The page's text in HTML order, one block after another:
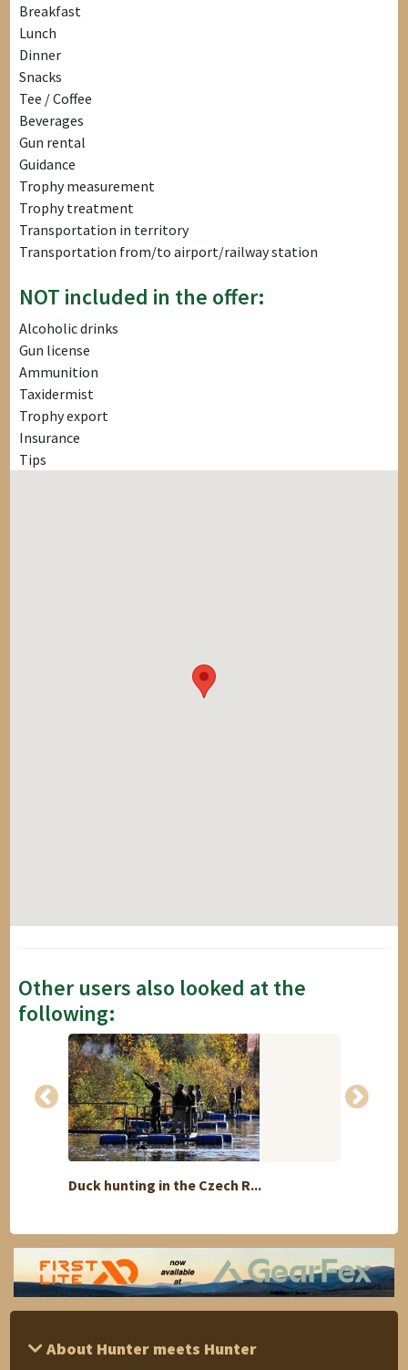
Breakfast
Lunch
Dinner
Snacks
Tee / Coffee
Beverages
Gun rental
Guidance
Trophy measurement
Trophy treatment
Transportation in territory
Transportation from/to airport/railway station
NOT included in the offer:
Alcoholic drinks
Gun license
Ammunition
Taxidermist
Trophy export
Insurance
Tips
Other users also looked at the
following:
Duck hunting in the Czech R...
About Hunter meets Hunter